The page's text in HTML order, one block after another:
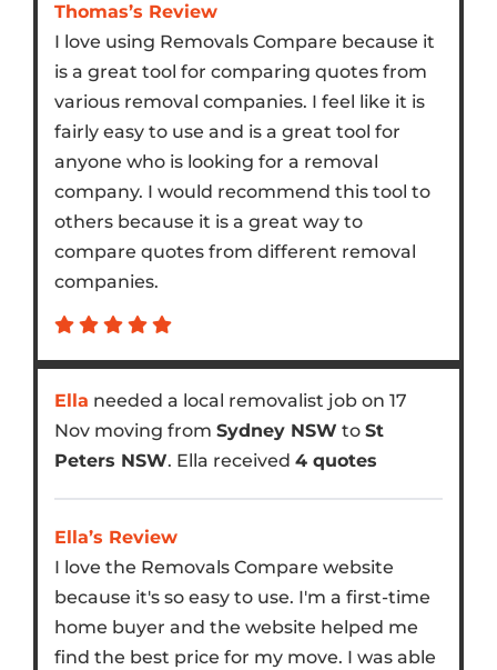
Thomas’s Review
I love using Removals Compare because it
is a great tool for comparing quotes from
various removal companies. I feel like it is
fairly easy to use and is a great tool for
anyone who is looking for a removal
company. I would recommend this tool to
others because it is a great way to
compare quotes from different removal
companies.
Ella needed a local removalist job on 17
Nov moving from Sydney NSW to St
Peters NSW. Ella received 4 quotes
Ella’s Review
I love the Removals Compare website
because it's so easy to use. I'm a first-time
home buyer and the website helped me
find the best price for my move. I was able